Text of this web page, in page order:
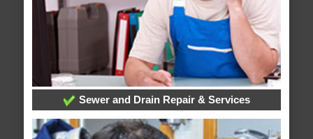
Sewer and Drain Repair & Services